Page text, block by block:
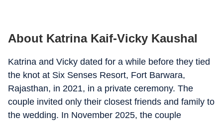
About Katrina Kaif-Vicky Kaushal
Katrina and Vicky dated for a while before they tied
the knot at Six Senses Resort, Fort Barwara,
Rajasthan, in 2021, in a private ceremony. The
couple invited only their closest friends and family to
the wedding. In November 2025, the couple